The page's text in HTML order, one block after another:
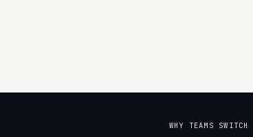
WHY TEAMS SWITCH